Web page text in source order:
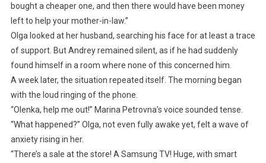
bought a cheaper one, and then there would have been money
left to help your mother-in-law.”
Olga looked at her husband, searching his face for at least a trace
of support. But Andrey remained silent, as if he had suddenly
found himself in a room where none of this concerned him.
A week later, the situation repeated itself. The morning began
with the loud ringing of the phone.
“Olenka, help me out!” Marina Petrovna’s voice sounded tense.
“What happened?” Olga, not even fully awake yet, felt a wave of
anxiety rising in her.
“There’s a sale at the store! A Samsung TV! Huge, with smart